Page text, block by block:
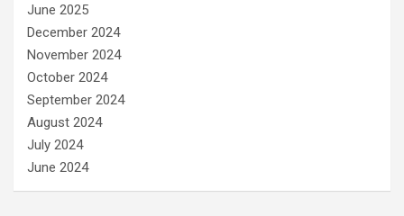
June 2025
December 2024
November 2024
October 2024
September 2024
August 2024
July 2024
June 2024